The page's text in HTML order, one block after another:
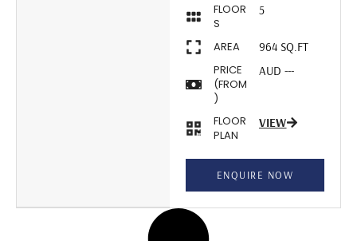
FLOOR
S
5
AREA
964 SQ.FT
PRICE
(FROM
)
AUD ---
FLOOR
PLAN
VIEW
ENQUIRE NOW